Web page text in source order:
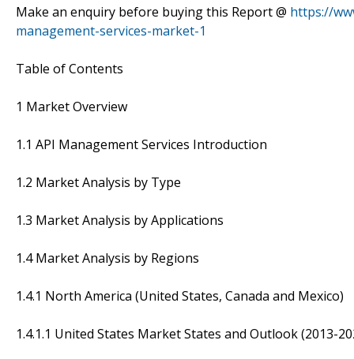
Make an enquiry before buying this Report @ https://
management-services-market-1
Table of Contents
1 Market Overview
1.1 API Management Services Introduction
1.2 Market Analysis by Type
1.3 Market Analysis by Applications
1.4 Market Analysis by Regions
1.4.1 North America (United States, Canada and Mexico)
1.4.1.1 United States Market States and Outlook (2013-